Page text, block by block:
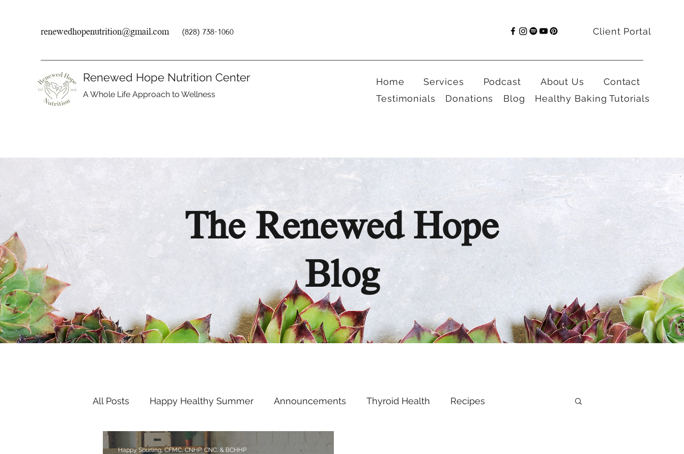
renewedhopenutrition@gmail.com (828) 738-1060 Client Portal
Renewed Hope Nutrition Center
A Whole Life Approach to Wellness
Home Services Podcast About Us
Contact
Testimonials
Donations Blog Healthy Baking Tutorials
The Renewed Hope
Blog
All Posts Happy Healthy Summer Announcements Thyroid Health Recipes
Endocrine Disruptors Podcast
Happy Spurling, CFMC, CNHP, CNC, & BCHHP